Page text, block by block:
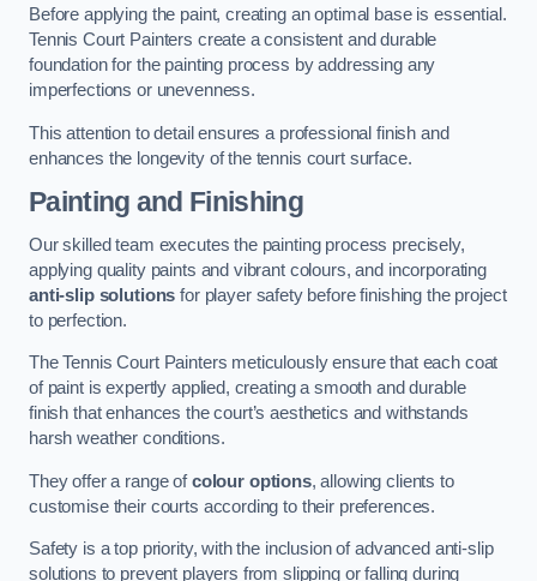
Before applying the paint, creating an optimal base is essential.
Tennis Court Painters create a consistent and durable
foundation for the painting process by addressing any
imperfections or unevenness.
This attention to detail ensures a professional finish and
enhances the longevity of the tennis court surface.
Painting and Finishing
Our skilled team executes the painting process precisely,
applying quality paints and vibrant colours, and incorporating
anti-slip solutions for player safety before finishing the project
to perfection.
The Tennis Court Painters meticulously ensure that each coat
of paint is expertly applied, creating a smooth and durable
finish that enhances the court’s aesthetics and withstands
harsh weather conditions.
They offer a range ofcolour options, allowing clients to
customise their courts according to their preferences.
Safety is a top priority, with the inclusion of advanced anti-slip
solutions to prevent players from slipping or falling during